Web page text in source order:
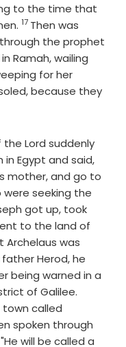
to the time that
Verse
17 Then was
the prophet
Ramah, wailing
for her
because they
Lord suddenly
Egypt and said,Verse
mother, and go to
seeking the
got up, took
to the land of
Archelaus was
Herod, he
being warned in a
of Galilee.
town called
spoken through
will be called a